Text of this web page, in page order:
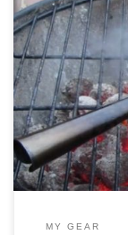
MY GEAR